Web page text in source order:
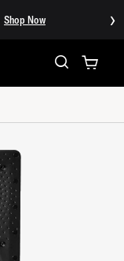
Shop Now ›